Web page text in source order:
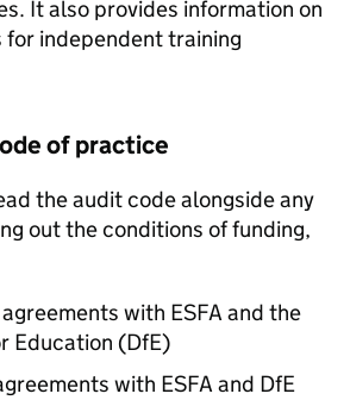
It also provides information on
independent training
of practice
the audit code alongside any
out the conditions of funding,
with ESFA and the
Education (DfE)
with ESFA and DfE